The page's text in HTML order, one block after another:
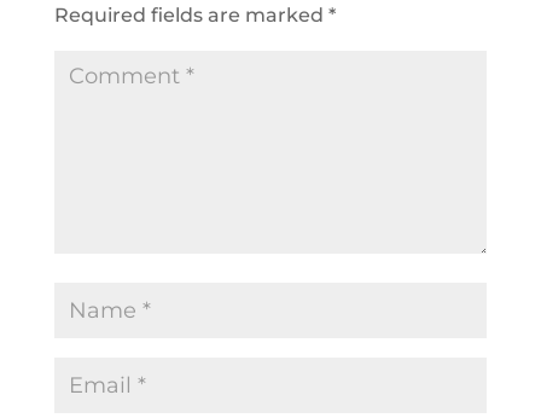
Required fields are marked *